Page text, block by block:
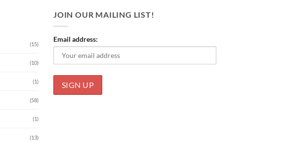
(15)
(10)
(1)
(58)
(1)
(13)
JOIN OUR MAILING LIST!
Email address: